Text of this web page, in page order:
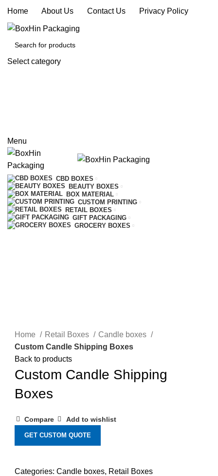
Home About Us Contact Us Privacy Policy
Select category
Menu
CBD BOXES
BEAUTY BOXES
BOX MATERIAL
CUSTOM PRINTING
RETAIL BOXES
GIFT PACKAGING
GROCERY BOXES
Home
Retail Boxes
Candle boxes
Custom Candle Shipping Boxes
Back to products
Custom Candle Shipping
Boxes
Compare Add to wishlist
GET CUSTOM QUOTE
Categories: Candle boxes, Retail Boxes